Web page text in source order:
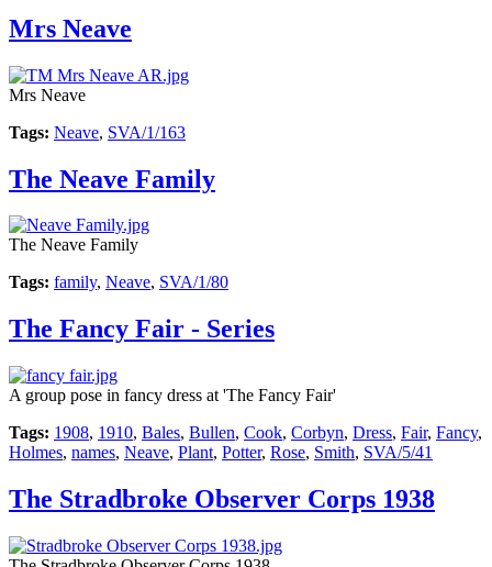
Mrs Neave
Mrs Neave
Tags: Neave, SVA/1/163
The Neave Family
The Neave Family
Tags: family, Neave, SVA/1/80
The Fancy Fair - Series
A group pose in fancy dress at 'The Fancy Fair'
Tags: 1908, 1910, Bales, Bullen, Cook, Corbyn, Dress, Fair, Fancy,
Holmes, names, Neave, Plant, Potter, Rose, Smith, SVA/5/41
The Stradbroke Observer Corps 1938